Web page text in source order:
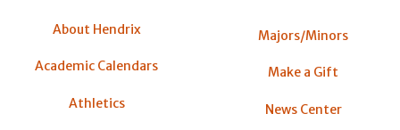
About Hendrix
Academic Calendars
Athletics
Majors/Minors
Make a Gift
News Center